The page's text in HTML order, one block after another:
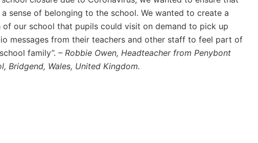
sense of belonging to the school. We wanted to create a
of our school that pupils could visit on demand to pick up
messages from their teachers and other staff to feel part of
family”. – Robbie Owen, Headteacher from Penybont
Bridgend, Wales, United Kingdom.